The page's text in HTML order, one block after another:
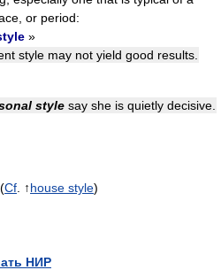
or period:
»
style may not yield good results.
style say she is quietly decisive.
(Cf . ↑house style)
НИР